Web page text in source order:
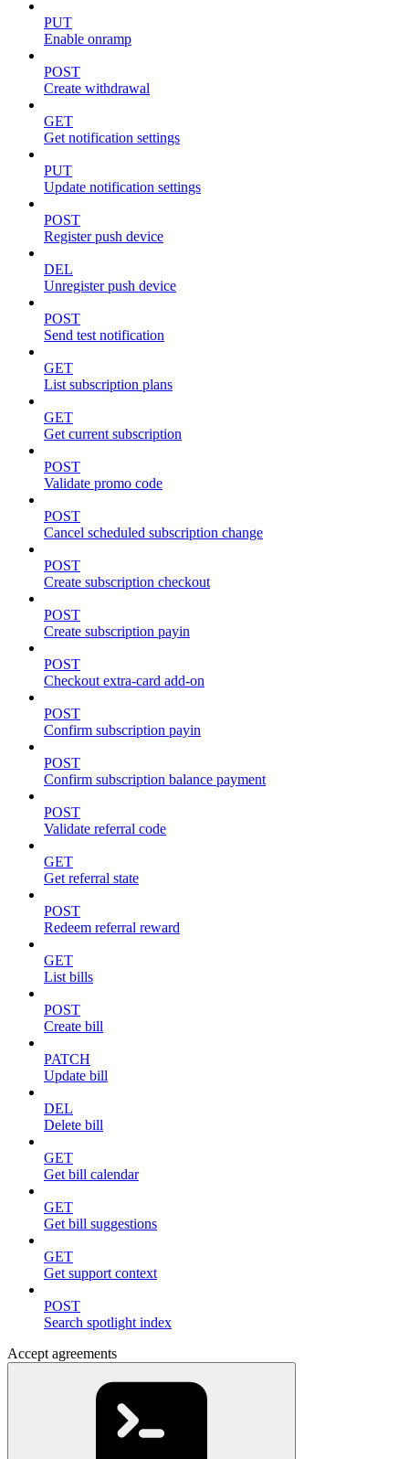
PUT
Enable onramp
POST
Create withdrawal
GET
Get notification settings
PUT
Update notification settings
POST
Register push device
DEL
Unregister push device
POST
Send test notification
GET
List subscription plans
GET
Get current subscription
POST
Validate promo code
POST
Cancel scheduled subscription change
POST
Create subscription checkout
POST
Create subscription payin
POST
Checkout extra-card add-on
POST
Confirm subscription payin
POST
Confirm subscription balance payment
POST
Validate referral code
GET
Get referral state
POST
Redeem referral reward
GET
List bills
POST
Create bill
PATCH
Update bill
DEL
Delete bill
GET
Get bill calendar
GET
Get bill suggestions
GET
Get support context
POST
Search spotlight index
Accept agreements